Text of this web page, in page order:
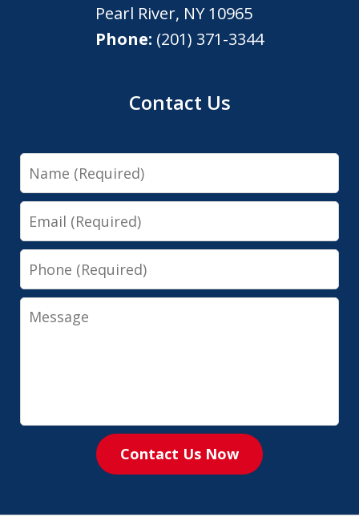
Pearl River, NY 10965
Phone: (201) 371-3344
Contact Us
Name
Email
Phone
Message
Contact Us Now